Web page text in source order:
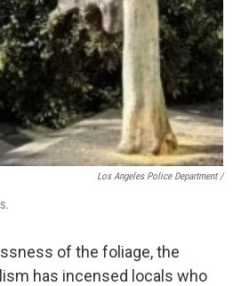
Los Angeles Police Department /
of the foliage, the
has incensed locals who